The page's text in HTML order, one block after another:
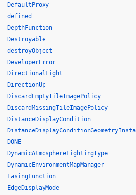
DefaultProxy
defined
DepthFunction
Destroyable
destroyObject
DeveloperError
DirectionalLight
DirectionUp
DiscardEmptyTileImagePolicy
DiscardMissingTileImagePolicy
DistanceDisplayCondition
DONE
DynamicAtmosphereLightingType
DynamicEnvironmentMapManager
EasingFunction
EdgeDisplayMode